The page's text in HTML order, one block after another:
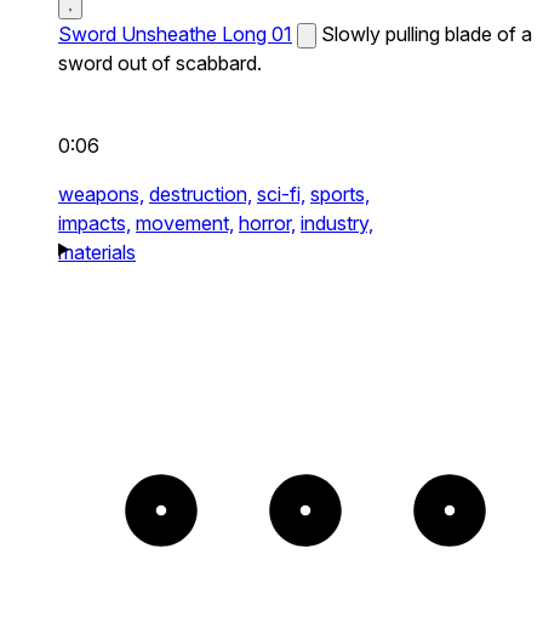
Sword Unsheathe Long 01
Slowly pulling blade of a
sword out of scabbard.
0:06
weapons, destruction, sci-fi, sports,
impacts, movement, horror, industry,
materials